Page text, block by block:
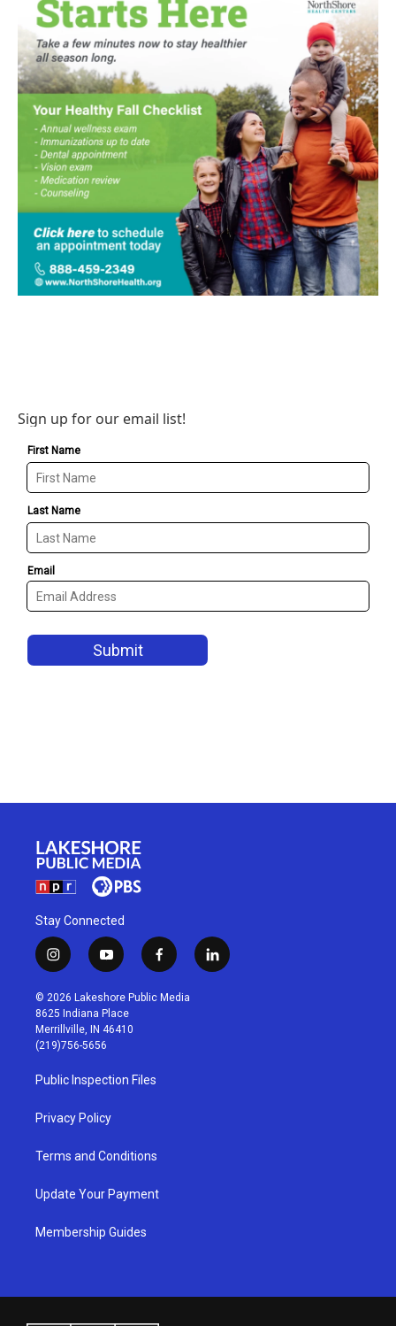
Sign up for our email list!
Stay Connected
i
n
s
t
a
g
r
a
m
y
o
u
t
u
b
f
a
c
l
i
© 2026 Lakeshore Public Media
8625 Indiana Place
Merrillville, IN 46410
(219)756-5656
Public Inspection Files
Privacy Policy
Terms and Conditions
Update Your Payment
Membership Guides